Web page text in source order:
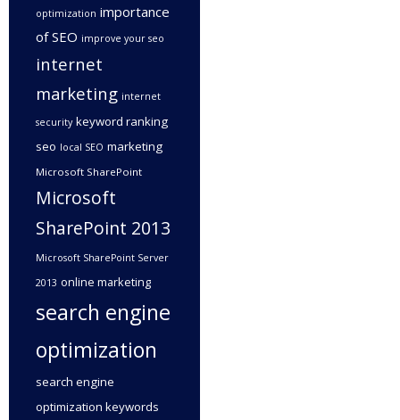
optimization importance
of SEO improve your seo
internet
marketing internet
security keyword ranking
seo local SEO marketing
Microsoft SharePoint
Microsoft
SharePoint 2013
Microsoft SharePoint Server
2013 online marketing
search engine
optimization
search engine
optimization keywords